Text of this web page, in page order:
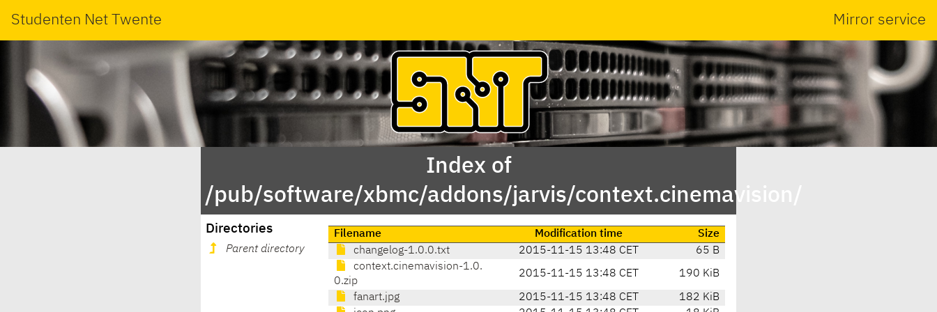
Studenten Net Twente Mirror service
Index of
/pub/software/xbmc/addons/jarvis/context.cinemavision/
Directories
Parent directory
Filename Modification time
Size
changelog-1.0.0.txt
2015-11-15 13:48 CET
65 B
context.cinemavision-1.0.
0.zip
2015-11-15 13:48 CET 190 KiB
fanart.jpg 2015-11-15 13:48 CET
182 KiB